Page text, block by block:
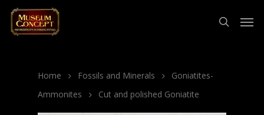
Home Fossils and Minerals
Goniatites-
Ammonites
Cut and polished Goniatite